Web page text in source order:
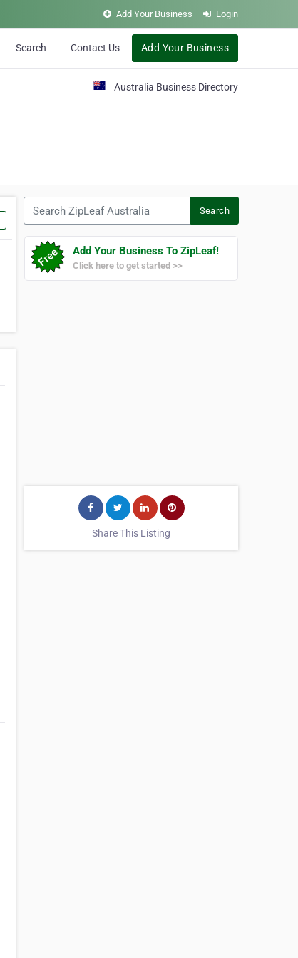
Add Your Business Login
Search Contact Us Add Your Business
Australia Business Directory
Search
Add Your Business To ZipLeaf!
Click here to get started >>
Share This Listing